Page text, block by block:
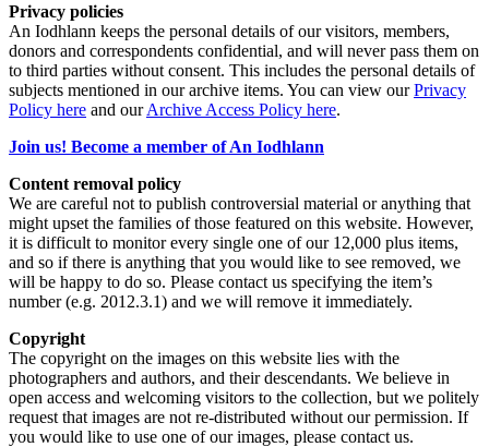
Privacy policies
An Iodhlann keeps the personal details of our visitors, members,
donors and correspondents confidential, and will never pass them on
to third parties without consent. This includes the personal details of
subjects mentioned in our archive items. You can view ourPrivacy
Policy here and ourArchive Access Policy here.
Join us! Become a member of An Iodhlann
Content removal policy
We are careful not to publish controversial material or anything that
might upset the families of those featured on this website. However,
it is difficult to monitor every single one of our 12,000 plus items,
and so if there is anything that you would like to see removed, we
will be happy to do so. Please contact us specifying the item’s
number (e.g. 2012.3.1) and we will remove it immediately.
Copyright
The copyright on the images on this website lies with the
photographers and authors, and their descendants. We believe in
open access and welcoming visitors to the collection, but we politely
request that images are not re-distributed without our permission. If
you would like to use one of our images, please contact us.